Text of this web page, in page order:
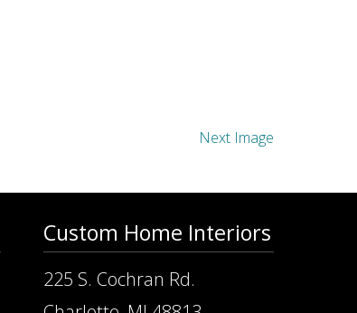
Next Image
Custom Home Interiors
225 S. Cochran Rd.